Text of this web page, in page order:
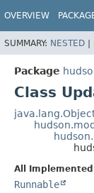
OVERVIEW
SUMMARY: NESTED |
Package
Class
All
Runnable